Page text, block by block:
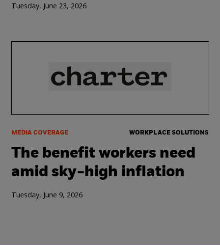
Tuesday, June 23, 2026
MEDIA COVERAGE WORKPLACE SOLUTIONS
The benefit workers need
amid sky-high inflation
Tuesday, June 9, 2026